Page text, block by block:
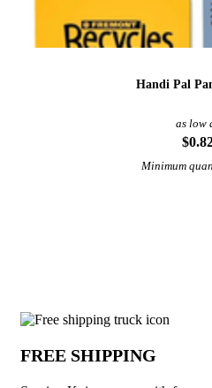
Handi Pal
as low
Minimum
Why choose
FREE SHIPPING